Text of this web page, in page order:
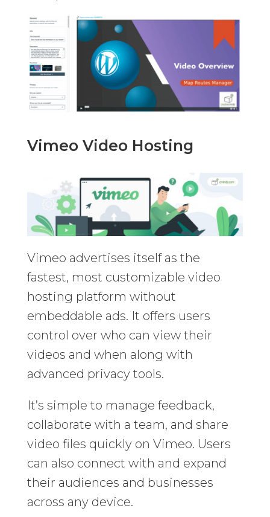
Vimeo Video Hosting
Vimeo advertises itself as the
fastest, most customizable video
hosting platform without
embeddable ads. It offers users
control over who can view their
videos and when along with
advanced privacy tools.
It’s simple to manage feedback,
collaborate with a team, and share
video files quickly on Vimeo. Users
can also connect with and expand
their audiences and businesses
across any device.